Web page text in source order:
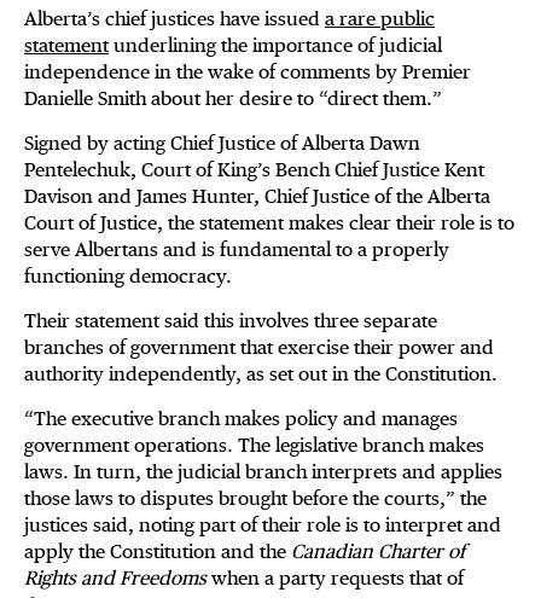
Alberta’s chief justices have issued a rare public
statementunderlining the importance of judicial
independence in the wake of comments by Premier
Danielle Smith about her desire to “direct them.”
Signed by acting Chief Justice of Alberta Dawn
Pentelechuk, Court of King’s Bench Chief Justice Kent
Davison and James Hunter, Chief Justice of the Alberta
Court of Justice, the statement makes clear their role is to
serve Albertans and is fundamental to a properly
functioning democracy.
Their statement said this involves three separate
branches of government that exercise their power and
authority independently, as set out in the Constitution.
“The executive branch makes policy and manages
government operations. The legislative branch makes
laws. In turn, the judicial branch interprets and applies
those laws to disputes brought before the courts,” the
justices said, noting part of their role is to interpret and
apply the Constitution and the Canadian Charter of
Rights and Freedomswhen a party requests that of